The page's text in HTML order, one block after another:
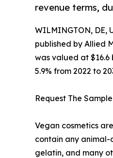
revenue terms,
WILMINGTON, DE,
published by Allied
was valued at $16.6
5.9% from 2022 to
Request The
Vegan cosmetics
contain any animal-
gelatin, and many